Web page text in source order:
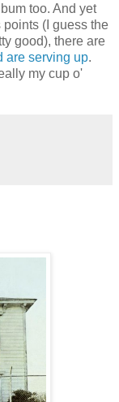
too. And yet
(I guess the
good), there are
are serving up.
my cup o'